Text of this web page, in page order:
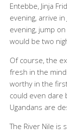
Entebbe, Jinja
evening, arrive
evening, jump
would be two
Of course, the
fresh in the
worthy in the
could even dare
Ugandans are
The River Nile is